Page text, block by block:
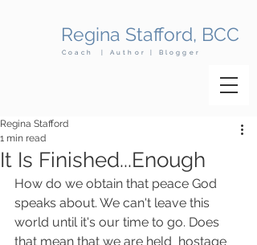
Regina Stafford, BCC
Coach | Author | Blogger
It Is Finished...Enough
Regina Stafford
1 min read
How do we obtain that peace God
speaks about. We can't leave this
world until it's our time to go. Does
that mean that we are held  hostage